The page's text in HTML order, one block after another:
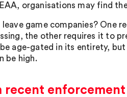
organisations may find
game companies? One
the other requires it to
age-gated in its entirety,
be high.
recent enforcement